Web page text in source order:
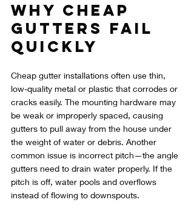
Why Cheap
Gutters Fail
Quickly
Cheap gutter installations often use thin,
low-quality metal or plastic that corrodes or
cracks easily. The mounting hardware may
be weak or improperly spaced, causing
gutters to pull away from the house under
the weight of water or debris. Another
common issue is incorrect pitch—the angle
gutters need to drain water properly. If the
pitch is off, water pools and overflows
instead of flowing to downspouts.